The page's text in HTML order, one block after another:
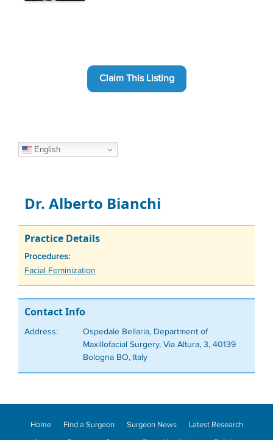
Claim This Listing
English
Dr. Alberto Bianchi
Practice Details
Procedures:
Tags
Facial Feminization
Contact Info
Address:
Ospedale Bellaria, Department of
Maxillofacial Surgery, Via Altura, 3, 40139
Bologna BO, Italy
Home Find a Surgeon Surgeon News
Latest Research